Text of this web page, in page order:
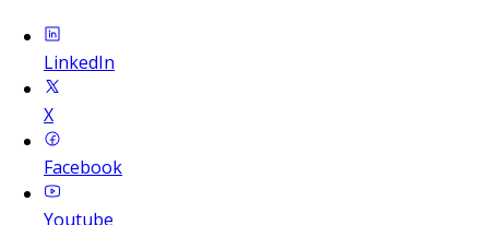
LinkedIn
X
Facebook
Youtube